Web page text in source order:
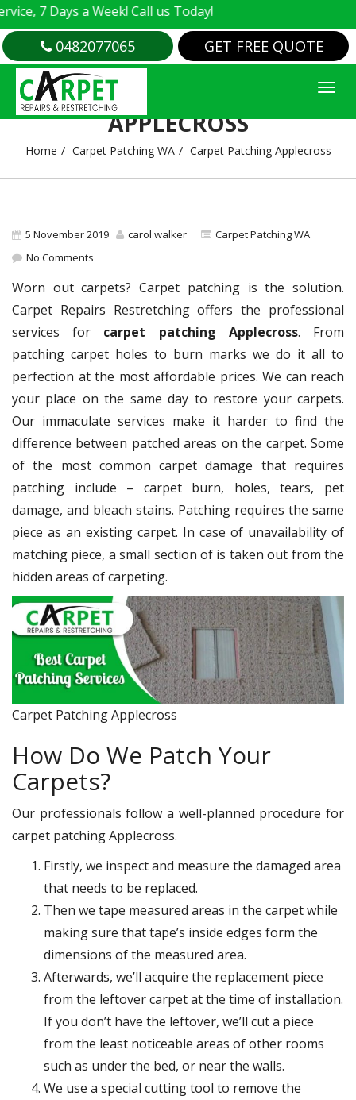
7 Days a Week! Call us Today!
0482077065 GET FREE QUOTE
CARPET PATCHING
APPLECROSS
Home Carpet Patching WA Carpet Patching Applecross
5 November 2019 carol walker
Carpet Patching WA
No Comments
Worn out carpets? Carpet patching is the solution.
Carpet Repairs Restretching offers the professional
services for carpet patching Applecross. From
patching carpet holes to burn marks we do it all to
perfection at the most affordable prices. We can reach
your place on the same day to restore your carpets.
Our immaculate services make it harder to find the
difference between patched areas on the carpet. Some
of the most common carpet damage that requires
patching include – carpet burn, holes, tears, pet
damage, and bleach stains. Patching requires the same
piece as an existing carpet. In case of unavailability of
matching piece, a small section of is taken out from the
hidden areas of carpeting.
Carpet Patching Applecross
How Do We Patch Your
Carpets?
Our professionals follow a well-planned procedure for
carpet patching Applecross.
Firstly, we inspect and measure the damaged area
that needs to be replaced.
Then we tape measured areas in the carpet while
making sure that tape’s inside edges form the
dimensions of the measured area.
Afterwards, we’ll acquire the replacement piece
from the leftover carpet at the time of installation.
If you don’t have the leftover, we’ll cut a piece
from the least noticeable areas of other rooms
such as under the bed, or near the walls.
We use a special cutting tool to remove the